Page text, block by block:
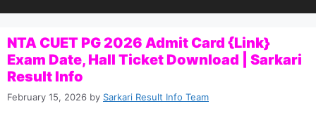
NTA CUET PG 2026 Admit Card {Link}
Exam Date, Hall Ticket Download | Sarkari
Result Info
February 15, 2026 by Sarkari Result Info Team